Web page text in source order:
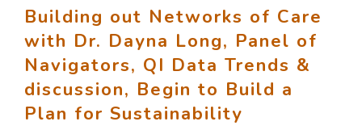
Building out Networks of Care
with Dr. Dayna Long, Panel of
Navigators, QI Data Trends &
discussion, Begin to Build a
Plan for Sustainability